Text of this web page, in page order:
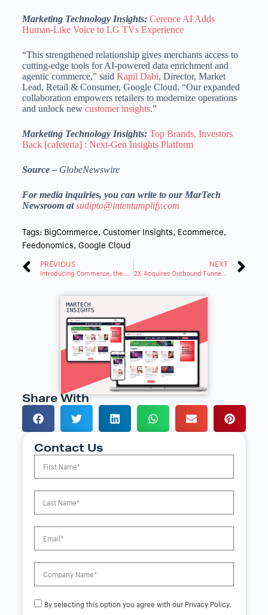
Marketing Technology Insights: Cerence AI Adds
Human-Like Voice to LG TVs Experience
“This strengthened relationship gives merchants access to
cutting-edge tools for AI-powered data enrichment and
agentic commerce,” said Kapil Dabi, Director, Market
Lead, Retail & Consumer, Google Cloud. “Our expanded
collaboration empowers retailers to modernize operations
and unlock new customer insights.”
Marketing Technology Insights: Top Brands, Investors
Back [cafeteria] : Next-Gen Insights Platform
Source – GlobeNewswire
For media inquiries, you can write to our MarTech
Newsroom atsudipto@intentamplify.com
Tags: BigCommerce, Customer Insights, Ecommerce,
Feedonomics, Google Cloud
PREVIOUS NEXT
Share With
Contact Us
By selecting this option you agree with our Privacy Policy.